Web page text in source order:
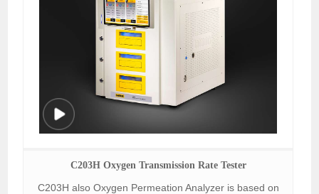
C203H Oxygen Transmission Rate Tester
C203H also Oxygen Permeation Analyzer is based on